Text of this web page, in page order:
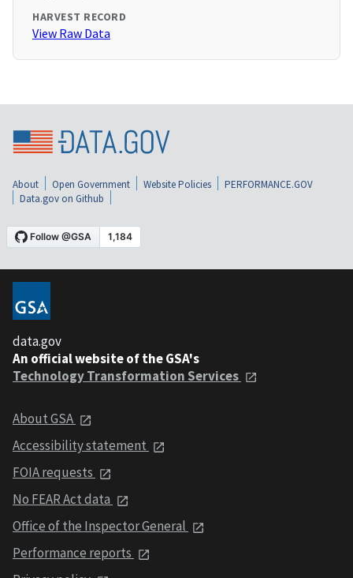
HARVEST RECORD
View Raw Data
About Open Government Website Policies
PERFORMANCE.GOV
Data.gov on Github
data.gov
An official website of the GSA's
Technology Transformation Services
About GSA
Accessibility statement
FOIA requests
No FEAR Act data
Office of the Inspector General
Performance reports